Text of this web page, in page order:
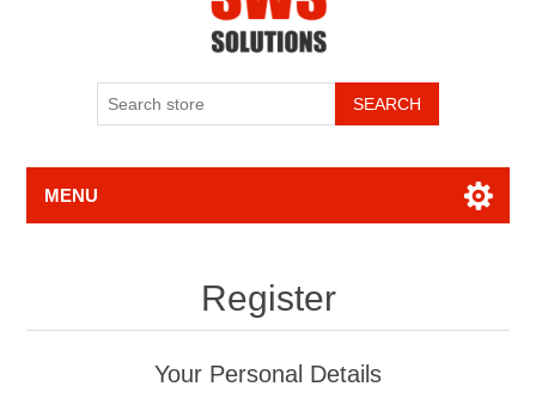
SEARCH
MENU
Register
Your Personal Details